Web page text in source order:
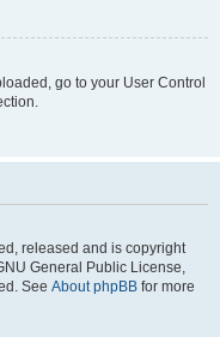
go to your User Control
released and is copyright
General Public License,
See About phpBB for more